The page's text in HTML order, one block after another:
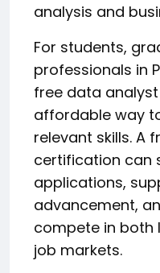
analysis and
For students,
professionals in
free data
affordable way
relevant skills. A
certification can
applications,
advancement,
compete in both
job markets.